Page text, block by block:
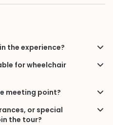
the experience?
for wheelchair
meeting point?
or special
the tour?